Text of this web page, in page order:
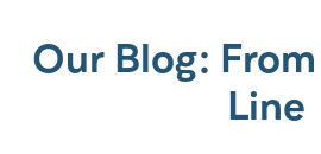
Our Blog:
Line